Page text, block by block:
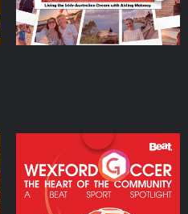
Wexford Soccer: The
Heart Of The
Community
Podcast Series